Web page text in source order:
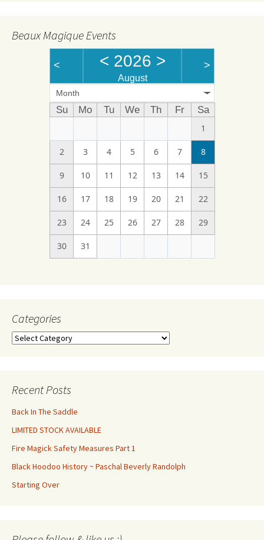
Beaux Magique Events
< < 2026 >
August
>
Month
Su Mo Tu We Th Fr
Sa
1
2 3 4 5 6 7 8
9 10 11 12 13 14 15
16 17 18 19 20 21 22
23 24 25 26 27 28 29
30 31
Categories
Categories
Recent Posts
Back In The Saddle
LIMITED STOCK AVAILABLE
Fire Magick Safety Measures Part 1
Black Hoodoo History ~ Paschal Beverly Randolph
Starting Over